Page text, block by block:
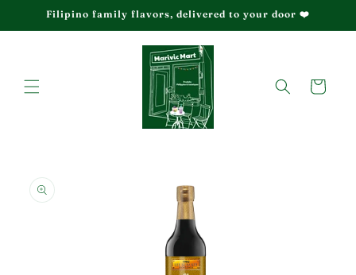
Skip to
content
Filipino family flavors, delivered to your door ❤️
Cart
product
information